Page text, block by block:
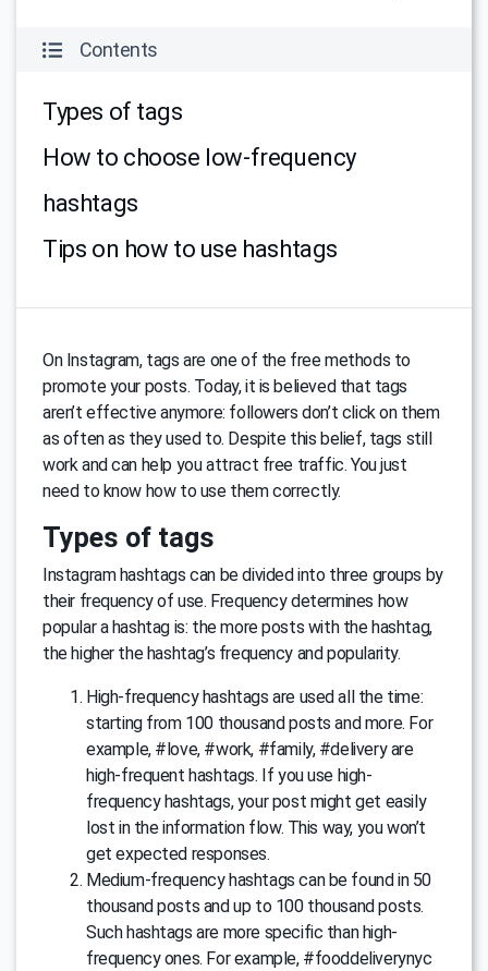
Contents
Types of tags
How to choose low-frequency
hashtags
Tips on how to use hashtags
On Instagram, tags are one of the free methods to
promote your posts. Today, it is believed that tags
aren’t effective anymore: followers don’t click on them
as often as they used to. Despite this belief, tags still
work and can help you attract free traffic. You just
need to know how to use them correctly.
Types of tags
Instagram hashtags can be divided into three groups by
their frequency of use. Frequency determines how
popular a hashtag is: the more posts with the hashtag,
the higher the hashtag’s frequency and popularity.
High-frequency hashtags are used all the time:
starting from 100 thousand posts and more. For
example, #love, #work, #family, #delivery are
high-frequent hashtags. If you use high-
frequency hashtags, your post might get easily
lost in the information flow. This way, you won’t
get expected responses.
Medium-frequency hashtags can be found in 50
thousand posts and up to 100 thousand posts.
Such hashtags are more specific than high-
frequency ones. For example, #fooddeliverynyc